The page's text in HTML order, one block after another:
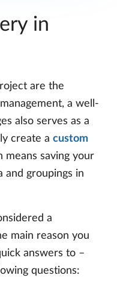
in
are the
a well-
also serves as a
create a custom
means saving your
groupings in
a
main reason you
answers to –
questions: